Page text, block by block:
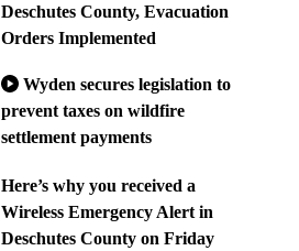
Deschutes County, Evacuation
Orders Implemented
Wyden secures legislation to
prevent taxes on wildfire
settlement payments
Here’s why you received a
Wireless Emergency Alert in
Deschutes County on Friday